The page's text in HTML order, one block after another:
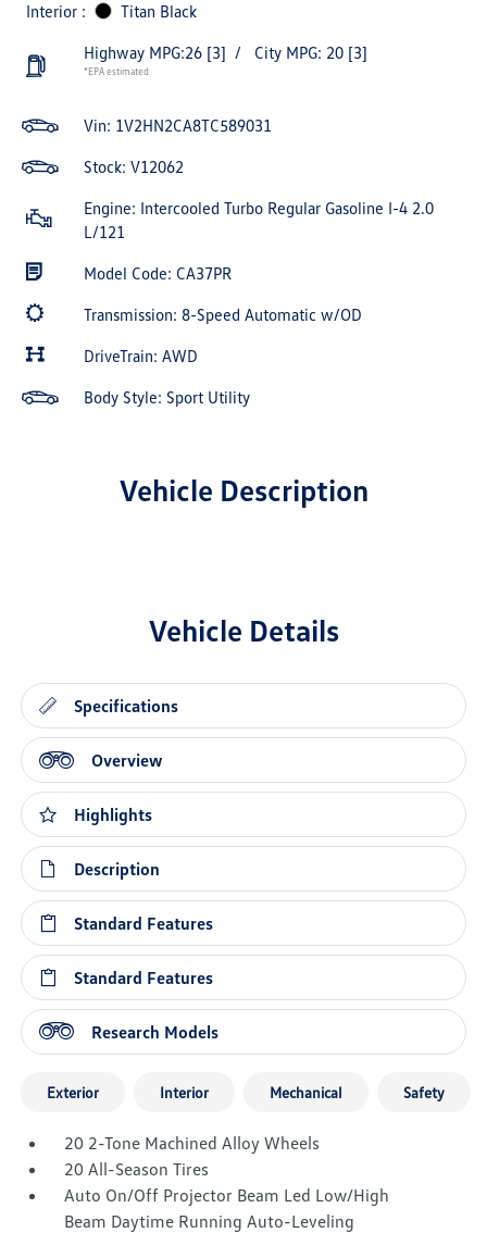
Interior :
Titan Black
Highway MPG:26 [3] / City MPG: 20 [3]
*EPA estimated
Vin: 1V2HN2CA8TC589031
Stock: V12062
Engine: Intercooled Turbo Regular Gasoline I-4 2.0
L/121
Model Code: CA37PR
Transmission: 8-Speed Automatic w/OD
DriveTrain: AWD
Body Style: Sport Utility
Vehicle Description
Vehicle Details
Specifications
Overview
Highlights
Description
Standard Features
Standard Features
Research Models
Exterior Interior Mechanical Safety
20 2-Tone Machined Alloy Wheels
20 All-Season Tires
Auto On/Off Projector Beam Led Low/High
Beam Daytime Running Auto-Leveling